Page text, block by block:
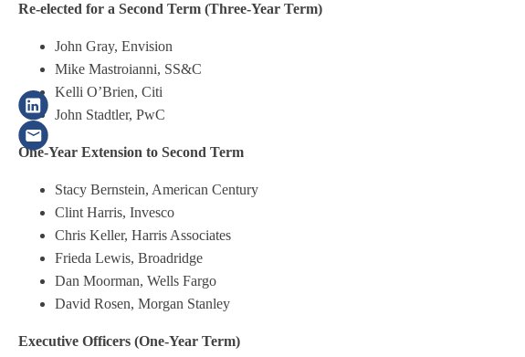
Re-elected for a Second Term (Three-Year Term)
John Gray, Envision
Mike Mastroianni, SS&C
Kelli O’Brien, Citi
John Stadtler, PwC
One-Year Extension to Second Term
Stacy Bernstein, American Century
Clint Harris, Invesco
Chris Keller, Harris Associates
Frieda Lewis, Broadridge
Dan Moorman, Wells Fargo
David Rosen, Morgan Stanley
Executive Officers (One-Year Term)